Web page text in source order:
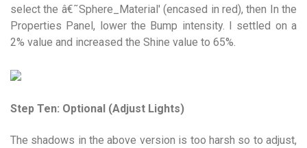
select the â€˜Sphere_Material' (encased in red), then In the
Properties Panel, lower the Bump intensity. I settled on a
2% value and increased the Shine value to 65%.
Step Ten: Optional (Adjust Lights)
The shadows in the above version is too harsh so to adjust,